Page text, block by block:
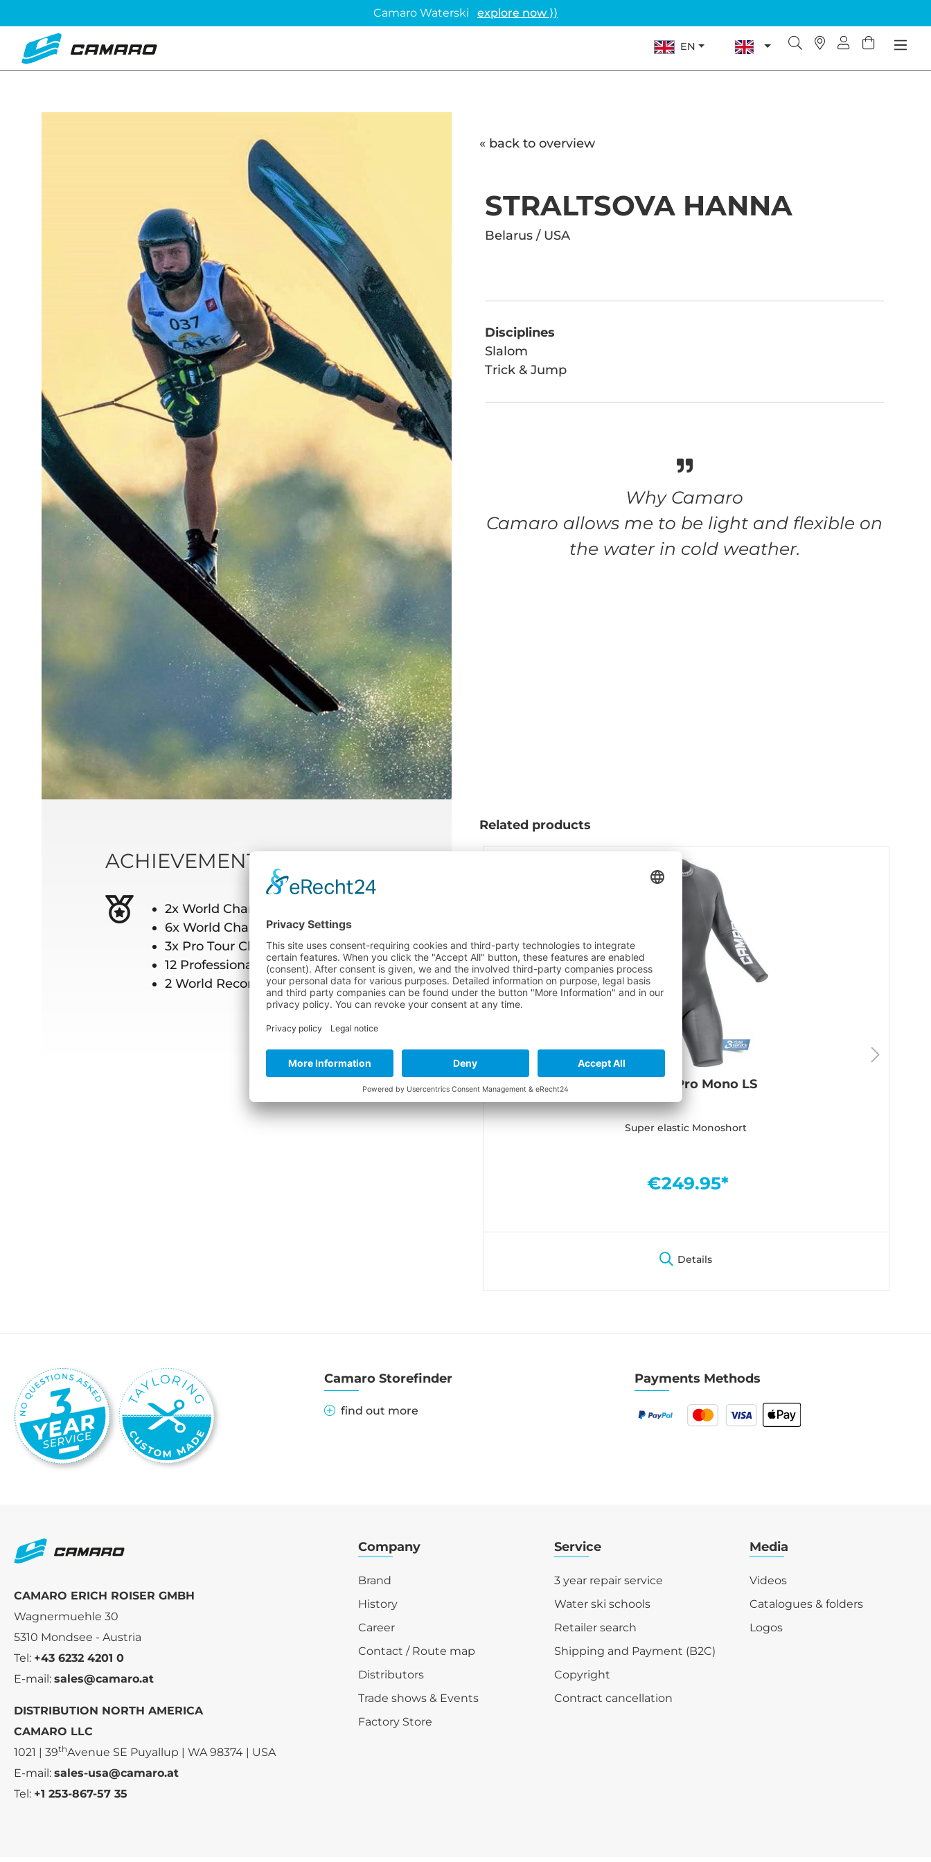
Camaro Waterski explore now ⟩⟩
EN
« back to overview
STRALTSOVA HANNA
Belarus / USA
Disciplines
Slalom
Trick & Jump
Why Camaro
Camaro allows me to be light and flexible on
the water in cold weather.
ACHIEVEMENTS
2x World Champion behind a boat
6x World Champion in Cable skiing
3x Pro Tour Champion
12 Professional wins
2 World Records in Cable skiing
Related products
Titanium Pro Mono LS
Super elastic Monoshort
€249.95*
Details
Camaro Storefinder
find out more
Payments Methods
CAMARO ERICH ROISER GMBH
Wagnermuehle 30
5310 Mondsee - Austria
Tel: +43 6232 4201 0
E-mail: sales@camaro.at
DISTRIBUTION NORTH AMERICA
CAMARO LLC
1021 | 39thAvenue SE Puyallup | WA 98374 | USA
E-mail: sales-usa@camaro.at
Tel: +1 253-867-57 35
Company
Brand
History
Career
Contact / Route map
Distributors
Trade shows & Events
Factory Store
Service
3 year repair service
Water ski schools
Retailer search
Shipping and Payment (B2C)
Copyright
Contract cancellation
Media
Videos
Catalogues & folders
Logos